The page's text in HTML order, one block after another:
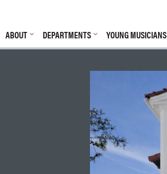
ABOUT DEPARTMENTS YOUNG MUSICIANS